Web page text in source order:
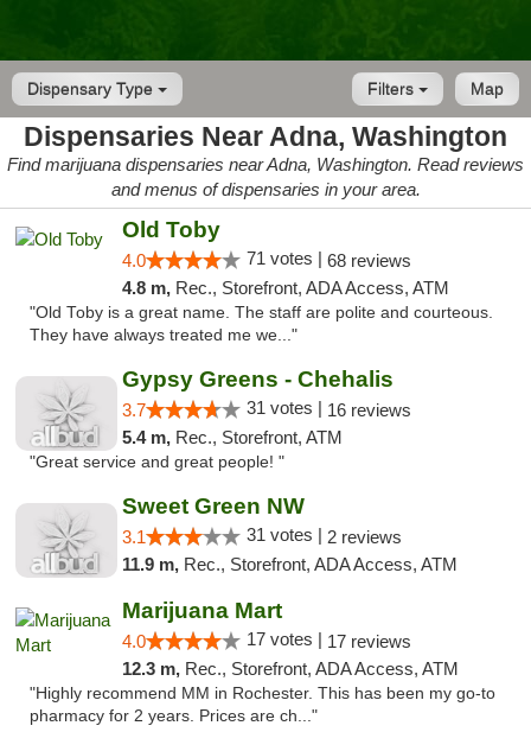
Dispensary Type Map
Filters
Dispensaries Near Adna, Washington
Find marijuana dispensaries near Adna, Washington. Read reviews
and menus of dispensaries in your area.
Old Toby
4.0 71 votes | 68 reviews
4.8 m, Rec., Storefront, ADA Access, ATM
"Old Toby is a great name. The staff are polite and courteous.
They have always treated me we..."
Gypsy Greens - Chehalis
3.7 31 votes | 16 reviews
5.4 m, Rec., Storefront, ATM
"Great service and great people! "
Sweet Green NW
3.1 31 votes | 2 reviews
11.9 m, Rec., Storefront, ADA Access, ATM
Marijuana Mart
4.0 17 votes | 17 reviews
12.3 m, Rec., Storefront, ADA Access, ATM
"Highly recommend MM in Rochester. This has been my go-to
pharmacy for 2 years. Prices are ch..."